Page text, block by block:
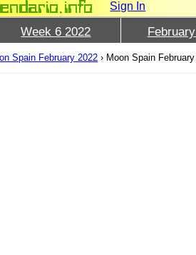
Sign In
Week 6 2022
Spain February 2022 › Moon Spain